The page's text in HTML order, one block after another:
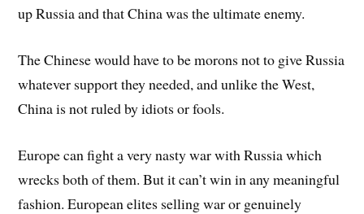
up Russia and that China was the ultimate enemy.
The Chinese would have to be morons not to give Russia
whatever support they needed, and unlike the West,
China is not ruled by idiots or fools.
Europe can fight a very nasty war with Russia which
wrecks both of them. But it can’t win in any meaningful
fashion. European elites selling war or genuinely